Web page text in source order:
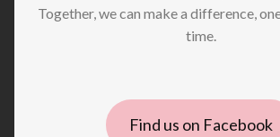
Together, we can make a difference,
time.
Find us on Facebook